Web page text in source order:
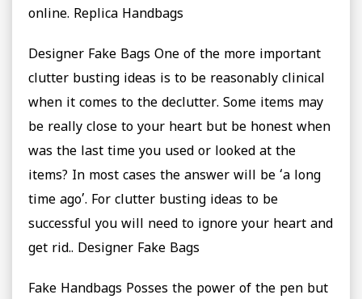
online. Replica Handbags
Designer Fake Bags One of the more important
clutter busting ideas is to be reasonably clinical
when it comes to the declutter. Some items may
be really close to your heart but be honest when
was the last time you used or looked at the
items? In most cases the answer will be ‘a long
time ago’. For clutter busting ideas to be
successful you will need to ignore your heart and
get rid.. Designer Fake Bags
Fake Handbags Posses the power of the pen but